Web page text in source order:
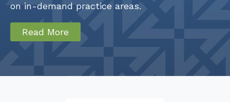
on in-demand practice areas.
Read More